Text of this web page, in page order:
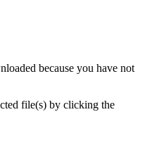
because you have not
file(s) by clicking the